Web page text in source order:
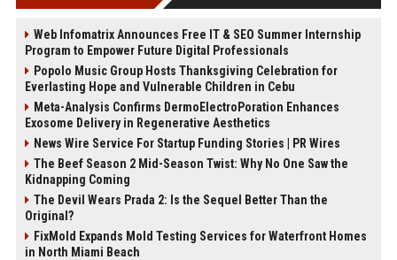
Web Infomatrix Announces Free IT & SEO Summer Internship
Program to Empower Future Digital Professionals
Popolo Music Group Hosts Thanksgiving Celebration for
Everlasting Hope and Vulnerable Children in Cebu
Meta-Analysis Confirms DermoElectroPoration Enhances
Exosome Delivery in Regenerative Aesthetics
News Wire Service For Startup Funding Stories | PR Wires
The Beef Season 2 Mid-Season Twist: Why No One Saw the
Kidnapping Coming
The Devil Wears Prada 2: Is the Sequel Better Than the
Original?
FixMold Expands Mold Testing Services for Waterfront Homes
in North Miami Beach